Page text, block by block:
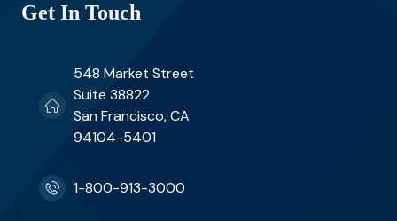
Get In Touch
548 Market Street
Suite 38822
San Francisco, CA
94104-5401
1-800-913-3000